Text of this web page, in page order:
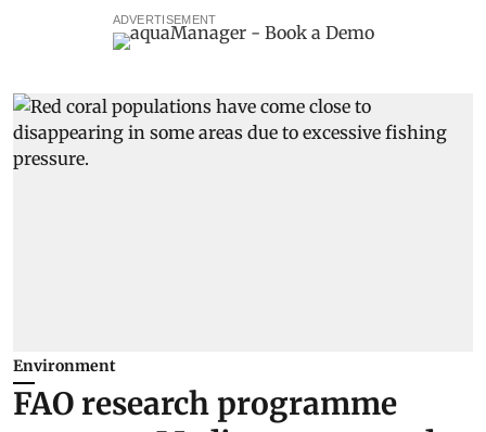
ADVERTISEMENT
Environment
FAO research programme